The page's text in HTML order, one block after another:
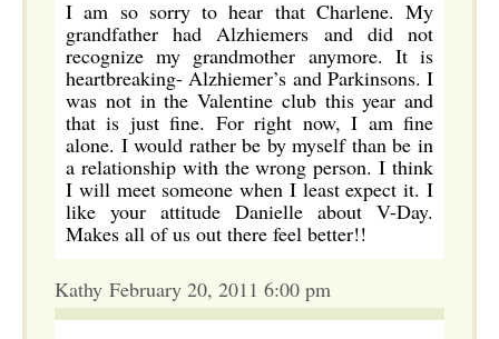
I am so sorry to hear that Charlene. My
grandfather had Alzhiemers and did not
recognize my grandmother anymore. It is
heartbreaking- Alzhiemer’s and Parkinsons. I
was not in the Valentine club this year and
that is just fine. For right now, I am fine
alone. I would rather be by myself than be in
a relationship with the wrong person. I think
I will meet someone when I least expect it. I
like your attitude Danielle about V-Day.
Makes all of us out there feel better!!
Kathy February 20, 2011 6:00 pm